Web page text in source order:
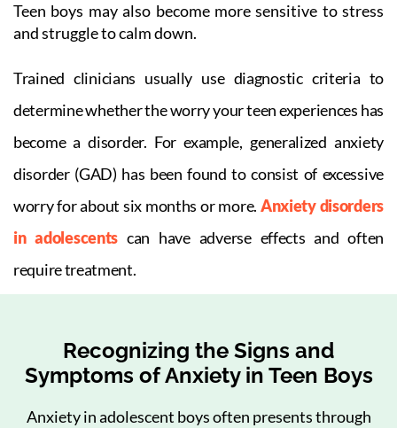
Teen boys may also become more sensitive to stress
and struggle to calm down.
Trained clinicians usually use diagnostic criteria to
determine whether the worry your teen experiences has
become a disorder. For example, generalized anxiety
disorder (GAD) has been found to consist of excessive
worry for about six months or more. Anxiety disorders
in adolescents can have adverse effects and often
require treatment.
Recognizing the Signs and
Symptoms of Anxiety in Teen Boys
Anxiety in adolescent boys often presents through